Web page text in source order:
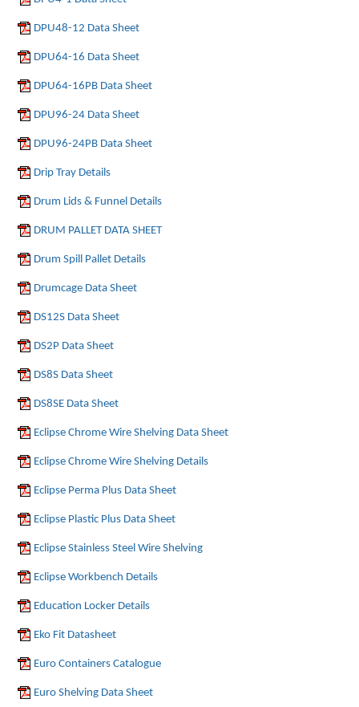
DPU48-12 Data Sheet
DPU64-16 Data Sheet
DPU64-16PB Data Sheet
DPU96-24 Data Sheet
DPU96-24PB Data Sheet
Drip Tray Details
Drum Lids & Funnel Details
DRUM PALLET DATA SHEET
Drum Spill Pallet Details
Drumcage Data Sheet
DS12S Data Sheet
DS2P Data Sheet
DS8S Data Sheet
DS8SE Data Sheet
Eclipse Chrome Wire Shelving Data Sheet
Eclipse Chrome Wire Shelving Details
Eclipse Perma Plus Data Sheet
Eclipse Plastic Plus Data Sheet
Eclipse Stainless Steel Wire Shelving
Eclipse Workbench Details
Education Locker Details
Eko Fit Datasheet
Euro Containers Catalogue
Euro Shelving Data Sheet